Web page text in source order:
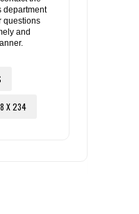
department
questions
and
X 234